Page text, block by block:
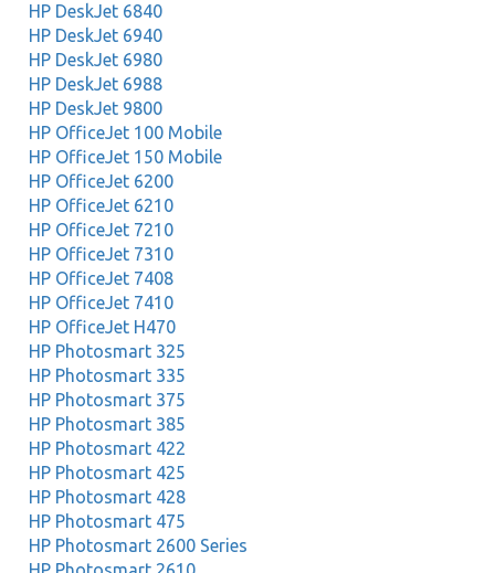
HP DeskJet 6840
HP DeskJet 6940
HP DeskJet 6980
HP DeskJet 6988
HP DeskJet 9800
HP OfficeJet 100 Mobile
HP OfficeJet 150 Mobile
HP OfficeJet 6200
HP OfficeJet 6210
HP OfficeJet 7210
HP OfficeJet 7310
HP OfficeJet 7408
HP OfficeJet 7410
HP OfficeJet H470
HP Photosmart 325
HP Photosmart 335
HP Photosmart 375
HP Photosmart 385
HP Photosmart 422
HP Photosmart 425
HP Photosmart 428
HP Photosmart 475
HP Photosmart 2600 Series